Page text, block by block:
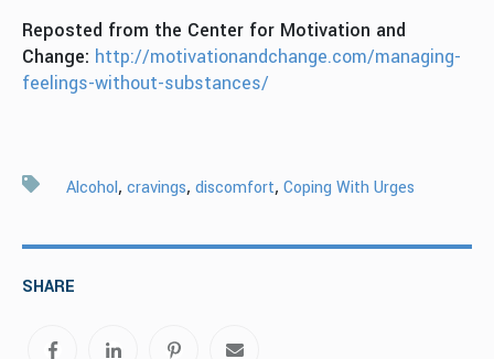
Reposted from the Center for Motivation and
Change: http://motivationandchange.com/managing-
feelings-without-substances/
Alcohol, cravings, discomfort, Coping With Urges
SHARE